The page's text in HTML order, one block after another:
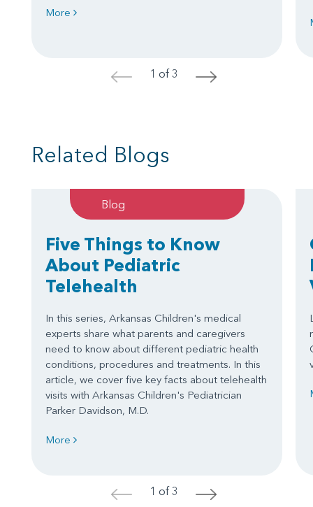
More
< 1 of 3 >
Related Blogs
Blog
Five Things to Know
About Pediatric
Telehealth
In this series, Arkansas Children's medical
experts share what parents and caregivers
need to know about different pediatric health
conditions, procedures and treatments. In this
article, we cover five key facts about telehealth
visits with Arkansas Children's Pediatrician
Parker Davidson, M.D.
More
< 1 of 3 >